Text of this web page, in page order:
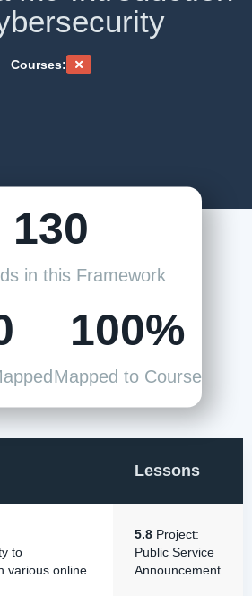
Courses:
130
in this Framework
100%
Mapped to Course
Lessons
to
various online
5.8 Project:
Public Service
Announcement